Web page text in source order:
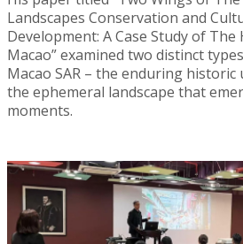
Landscapes Conservation and
Development: A Case Study of
Macao” examined two distinct
Macao SAR – the enduring historic
the ephemeral landscape that
moments.